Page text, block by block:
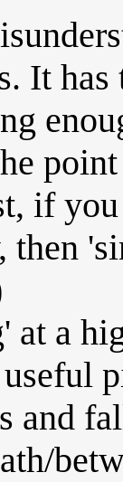
It
if
then
at a
and